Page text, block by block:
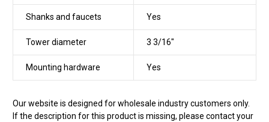
Shanks and faucets Yes
Tower diameter 3 3/16"
Mounting hardware Yes
Our website is designed for wholesale industry customers only.
If the description for this product is missing, please contact your